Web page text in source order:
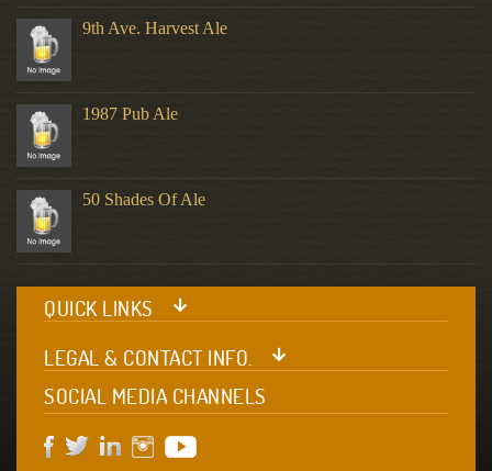
9th Ave. Harvest Ale
1987 Pub Ale
50 Shades Of Ale
QUICK LINKS
LEGAL & CONTACT INFO.
SOCIAL MEDIA CHANNELS